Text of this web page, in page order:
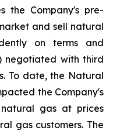
the Company's pre-
and sell natural
on terms and
negotiated with third
To date, the Natural
the Company's
gas at prices
gas customers. The